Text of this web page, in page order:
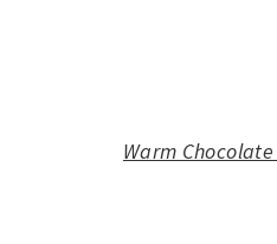
Warm